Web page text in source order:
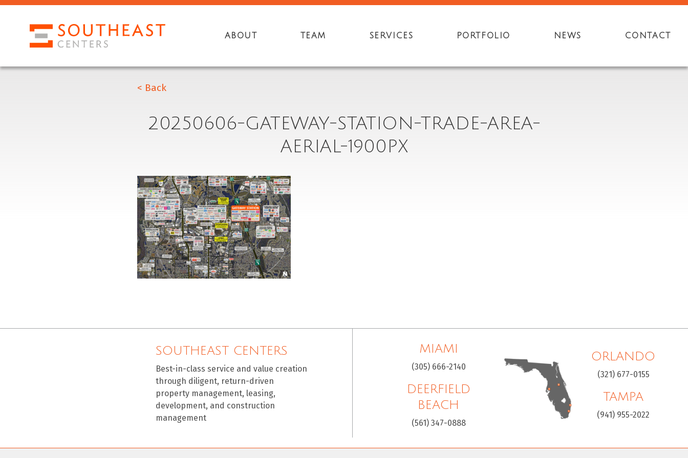
ABOUT TEAM SERVICES PORTFOLIO NEWS CONTACT
< Back
20250606-GATEWAY-STATION-TRADE-AREA-
AERIAL-1900PX
SOUTHEAST CENTERS
Best-in-class service and value creation
through diligent, return-driven
property management, leasing,
development, and construction
management
MIAMI
(305) 666-2140
DEERFIELD
BEACH
(561) 347-0888
ORLANDO
(321) 677-0155
TAMPA
(941) 955-2022